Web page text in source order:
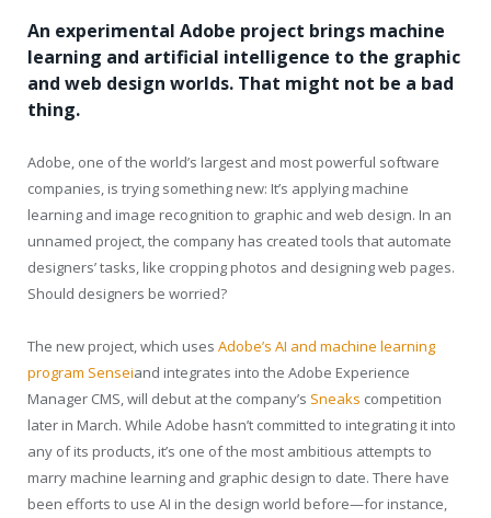
An experimental Adobe project brings machine
learning and artificial intelligence to the graphic
and web design worlds. That might not be a bad
thing.
Adobe, one of the world’s largest and most powerful software
companies, is trying something new: It’s applying machine
learning and image recognition to graphic and web design. In an
unnamed project, the company has created tools that automate
designers’ tasks, like cropping photos and designing web pages.
Should designers be worried?
The new project, which uses Adobe’s AI and machine learning
program Senseiand integrates into the Adobe Experience
Manager CMS, will debut at the company’s Sneaks competition
later in March. While Adobe hasn’t committed to integrating it into
any of its products, it’s one of the most ambitious attempts to
marry machine learning and graphic design to date. There have
been efforts to use AI in the design world before—for instance,